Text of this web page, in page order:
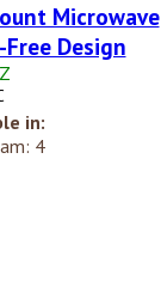
Microwave
Design
in:
4